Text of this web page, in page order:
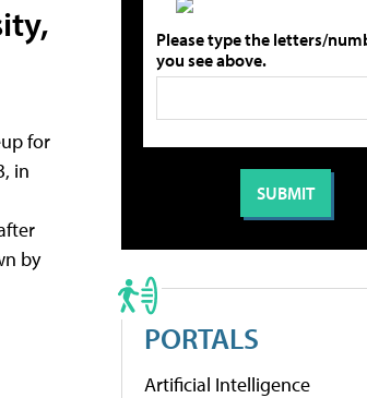
for
in
by
Please type the letters/
you see above.
PORTALS
Artificial Intelligence